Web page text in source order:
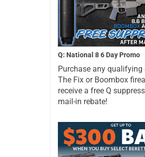
Q: National 8 6 Day Promo
Purchase any qualifying
The Fix or Boombox
receive a free Q
mail-in rebate!